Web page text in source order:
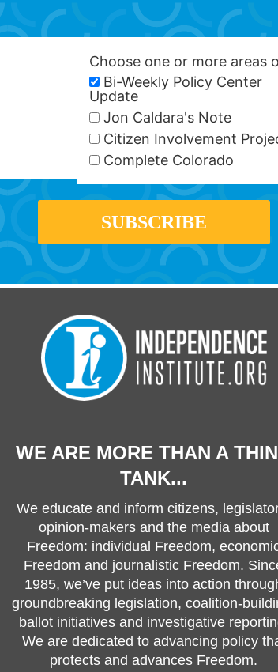
Choose one or more areas
Bi-Weekly Policy Center
Update
Jon Caldara's Note
Citizen Involvement
Complete Colorado
WE ARE MORE THAN A
TANK...
We educate and inform citizens,
opinion-makers and the media about
Freedom: individual Freedom,
Freedom and journalistic Freedom.
1985, we’ve put ideas into action
groundbreaking legislation, coalition-
ballot initiatives and investigative
We are dedicated to advancing policy
protects and advances Freedom.